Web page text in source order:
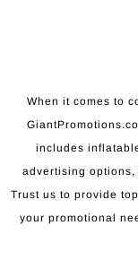
When it comes to
includes
advertising
Trust us to provide
your promotional